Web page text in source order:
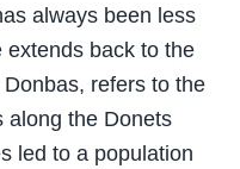
always been less
extends back to the
refers to the
along the Donets
led to a population